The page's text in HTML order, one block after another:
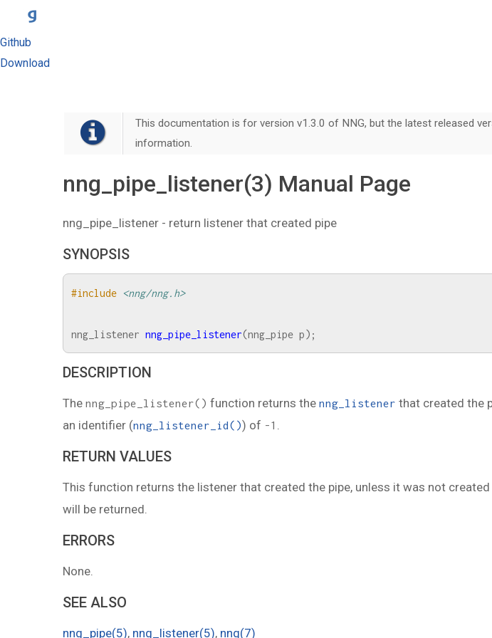
Github
Download
This documentation is for version v1.3.0 of NNG, but the latest released
information.
nng_pipe_listener(3) Manual Page
nng_pipe_listener - return listener that created pipe
SYNOPSIS
#include <nng/nng.h>
nng_listener nng_pipe_listener(nng_pipe p);
DESCRIPTION
The nng_pipe_listener() function returns the nng_listener that created the
an identifier (nng_listener_id()) of -1 .
RETURN VALUES
This function returns the listener that created the pipe, unless it was not
will be returned.
ERRORS
None.
SEE ALSO
nng_pipe(5), nng_listener(5), nng(7)